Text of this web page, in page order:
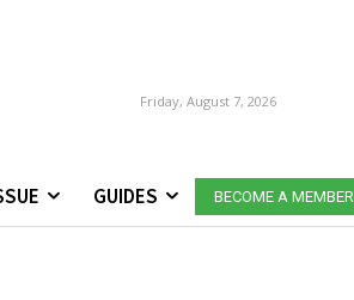
Friday, August 7, 2026
GUIDES BECOME A MEMBER